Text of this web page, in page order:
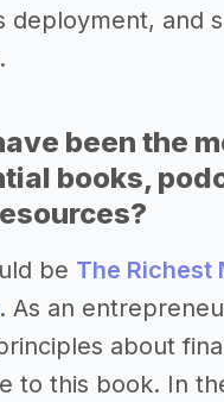
deployment, and
been the
books,
be The Richest
. As an
about
to this book. In